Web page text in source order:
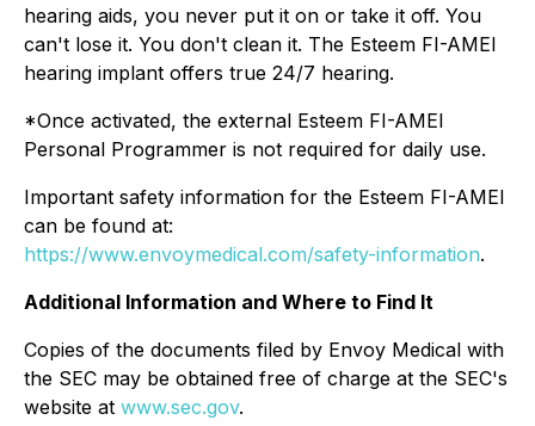
hearing aids, you never put it on or take it off. You
can't lose it. You don't clean it. The Esteem FI-AMEI
hearing implant offers true 24/7 hearing.
*Once activated, the external Esteem FI-AMEI
Personal Programmer is not required for daily use.
Important safety information for the Esteem FI-AMEI
can be found at:
https://www.envoymedical.com/safety-information.
Additional Information and Where to Find It
Copies of the documents filed by Envoy Medical with
the SEC may be obtained free of charge at the SEC's
website at www.sec.gov.